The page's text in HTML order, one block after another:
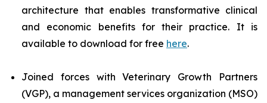
architecture that enables transformative clinical
and economic benefits for their practice. It is
available to download for free here.
Joined forces with Veterinary Growth Partners
(VGP), a management services organization (MSO)